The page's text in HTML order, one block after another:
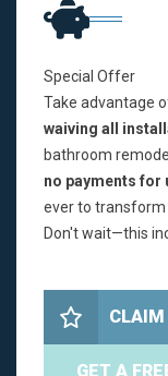
Special Offer
Take advantage
waiving all
bathroom
no payments for
ever to transform
Don't wait—this
CLAIM
GET A